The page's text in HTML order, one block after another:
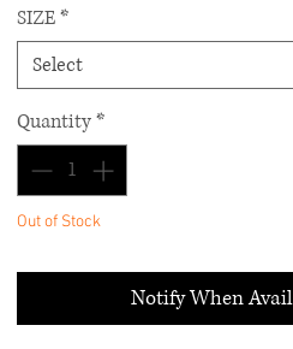
SIZE*
Select
Quantity*
Out of Stock
Notify When